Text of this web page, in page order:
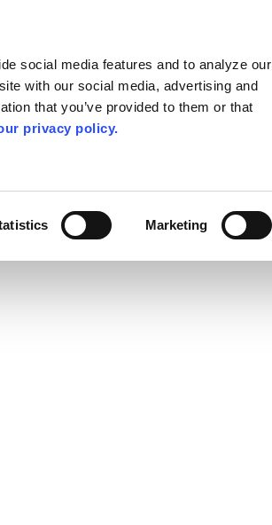
social media features and to analyze our
with our social media, advertising and
that you’ve provided to them or that
privacy policy.
Marketing